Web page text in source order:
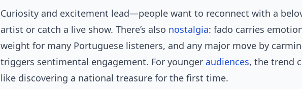
Curiosity and excitement lead—people want to reconnect with a
artist or catch a live show. There’s also nostalgia: fado carries
weight for many Portuguese listeners, and any major move by
triggers sentimental engagement. For younger audiences, the trend
like discovering a national treasure for the first time.